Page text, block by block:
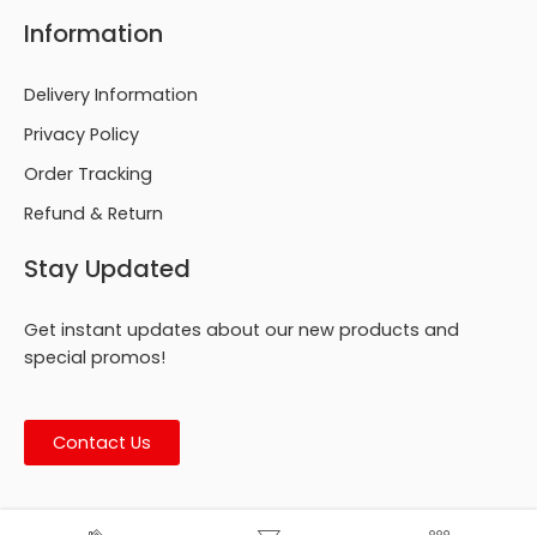
Information
Delivery Information
Privacy Policy
Order Tracking
Refund & Return
Stay Updated
Get instant updates about our new products and
special promos!
Contact Us